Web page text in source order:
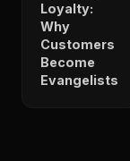
Loyalty:
Why
Customers
Become
Evangelists